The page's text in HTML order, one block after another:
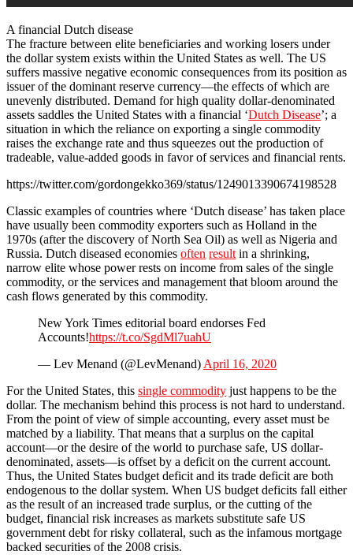
A financial Dutch disease
The fracture between elite beneficiaries and working losers under
the dollar system exists within the United States as well. The US
suffers massive negative economic consequences from its position as
issuer of the dominant reserve currency—the effects of which are
unevenly distributed. Demand for high quality dollar-denominated
assets saddles the United States with a financial ‘Dutch Disease’; a
situation in which the reliance on exporting a single commodity
raises the exchange rate and thus squeezes out the production of
tradeable, value-added goods in favor of services and financial rents.
https://twitter.com/gordongekko369/status/1249013390674198528
Classic examples of countries where ‘Dutch disease’ has taken place
have usually been commodity exporters such as Holland in the
1970s (after the discovery of North Sea Oil) as well as Nigeria and
Russia. Dutch diseased economies often resultin a shrinking,
narrow elite whose power rests on income from sales of the single
commodity, or the services and management that bloom around the
cash flows generated by this commodity.
New York Times editorial board endorses Fed
Accounts!https://t.co/SgdMl7uahU
— Lev Menand (@LevMenand)April 16, 2020
For the United States, this single commodity just happens to be the
dollar. The mechanism behind this process is not hard to understand.
From the point of view of simple accounting, every asset must be
matched by a liability. That means that a surplus on the capital
account—or the desire of the world to purchase safe, US dollar-
denominated, assets—is offset by a deficit on the current account.
Thus, the United States budget deficit and its trade deficit are both
endogenous to the dollar system. When US budget deficits fall either
as the result of an increased trade surplus, or the cutting of the
budget, financial risk increases as markets substitute safe US
government debt for risky collateral, such as the infamous mortgage
backed securities of the 2008 crisis.